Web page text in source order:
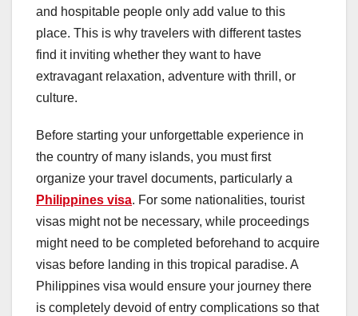
and hospitable people only add value to this
place. This is why travelers with different tastes
find it inviting whether they want to have
extravagant relaxation, adventure with thrill, or
culture.
Before starting your unforgettable experience in
the country of many islands, you must first
organize your travel documents, particularly a
Philippines visa. For some nationalities, tourist
visas might not be necessary, while proceedings
might need to be completed beforehand to acquire
visas before landing in this tropical paradise. A
Philippines visa would ensure your journey there
is completely devoid of entry complications so that